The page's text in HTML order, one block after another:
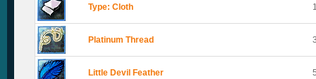
Type: Cloth
Platinum Thread
Little Devil Feather